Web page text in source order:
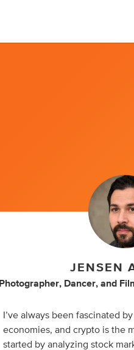
JENSEN
Photographer, Dancer, and
I’ve always been fascinated
economies, and crypto is the
started by analyzing stock